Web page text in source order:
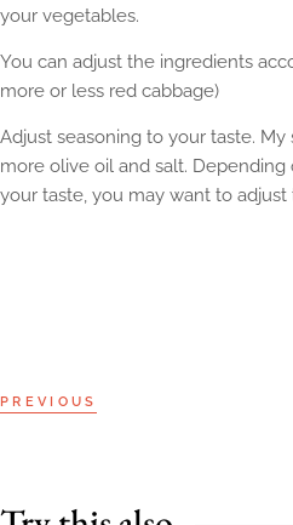
your vegetables.
You can adjust the ingredients
more or less red cabbage)
Adjust seasoning to your taste.
more olive oil and salt.
your taste, you may want to adjust
PREVIOUS